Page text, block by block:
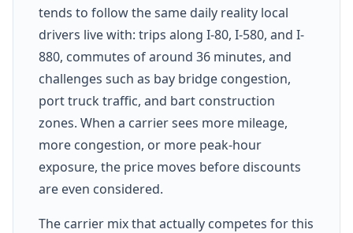
tends to follow the same daily reality local
drivers live with: trips along I-80, I-580, and I-
880, commutes of around 36 minutes, and
challenges such as bay bridge congestion,
port truck traffic, and bart construction
zones. When a carrier sees more mileage,
more congestion, or more peak-hour
exposure, the price moves before discounts
are even considered.
The carrier mix that actually competes for this